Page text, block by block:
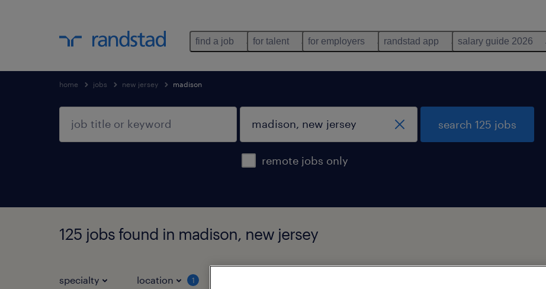
find a job for talent for employers randstad app salary guide 2026
home jobs new jersey madison
remote jobs only
search 125 jobs
125 jobs found in madison, new jersey
specialty location 1